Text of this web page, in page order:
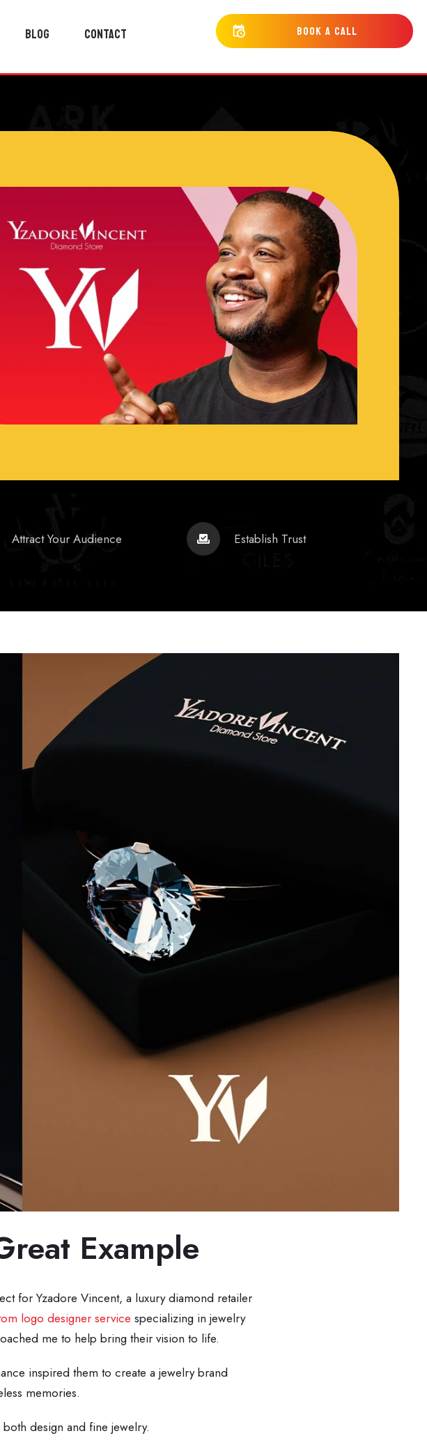
BLOG CONTACT bOOK a cALL
Attract Your Audience Establish Trust
Example
for Yzadore Vincent, a luxury diamond retailer
logo designer service specializing in jewelry
me to help bring their vision to life.
inspired them to create a jewelry brand
memories.
design and fine jewelry.